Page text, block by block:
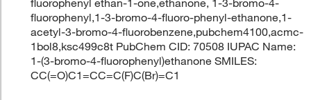
fluorophenyl,1-3-bromo-4-fluoro-phenyl-ethanone,1-
acetyl-3-bromo-4-fluorobenzene,pubchem4100,acmc-
1bol8,ksc499c8t PubChem CID: 70508 IUPAC Name:
1-(3-bromo-4-fluorophenyl)ethanone SMILES:
CC(=O)C1=CC=C(F)C(Br)=C1